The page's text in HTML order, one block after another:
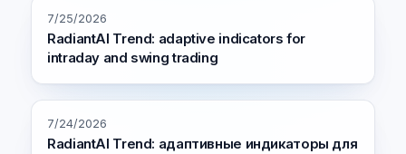
7/25/2026
RadiantAI Trend: adaptive indicators for
intraday and swing trading
7/24/2026
RadiantAI Trend: адаптивные индикаторы для